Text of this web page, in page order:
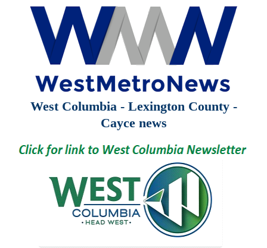
West Columbia - Lexington County -
Cayce news